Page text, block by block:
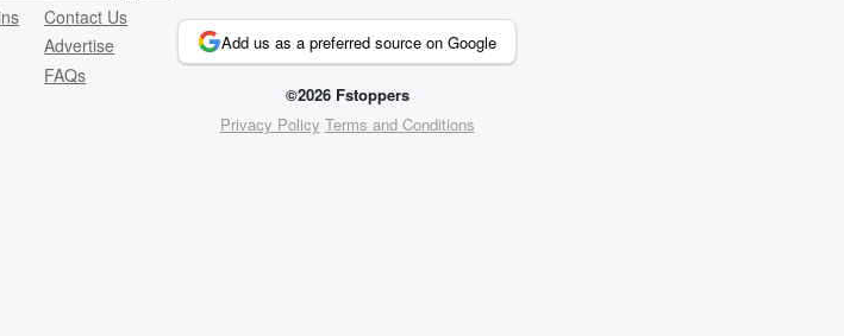
Contact Us
Advertise
FAQs
Add us as a preferred source on Google
©2026 Fstoppers
Privacy Policy Terms and Conditions